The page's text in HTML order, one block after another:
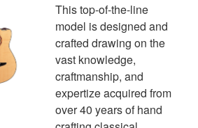
This top-of-the-line
model is designed and
crafted drawing on the
vast knowledge,
craftmanship, and
expertize acquired from
over 40 years of hand